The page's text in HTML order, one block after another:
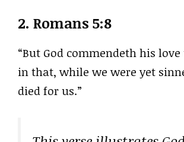
2. Romans 5:8
“But God commendeth his
in that, while we were yet
died for us.”